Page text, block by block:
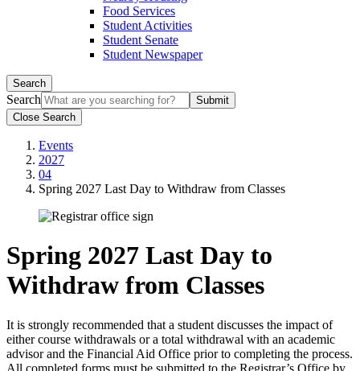
Food Services
Student Activities
Student Senate
Student Newspaper
Search
Search
Close Search
Events
2027
04
Spring 2027 Last Day to Withdraw from Classes
Spring 2027 Last Day to
Withdraw from Classes
It is strongly recommended that a student discusses the impact of
either course withdrawals or a total withdrawal with an academic
advisor and the Financial Aid Office prior to completing the process.
All completed forms must be submitted to the Registrar’s Office by